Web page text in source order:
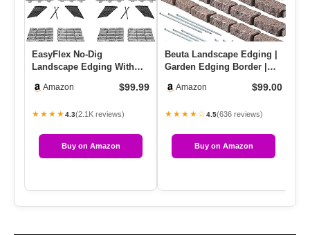
EasyFlex No-Dig
Landscape Edging With
Tall Dec…
Amazon $99.99
★★★★4.3(2.1K reviews)
Buy on Amazon
Beuta Landscape Edging |
Garden Edging Border |
Amazon $99.00
★★★★☆4.5(636 reviews)
Buy on Amazon